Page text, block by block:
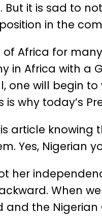
it is sad to
in the
Africa for
in Africa with a
one will begin
why today’s
article
Yes, Nigerian
her
When
the